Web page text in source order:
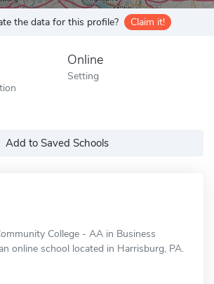
the data for this profile? Claim it!
Online
Setting
Add to Saved Schools
College - AA in Business
online school located in Harrisburg, PA.